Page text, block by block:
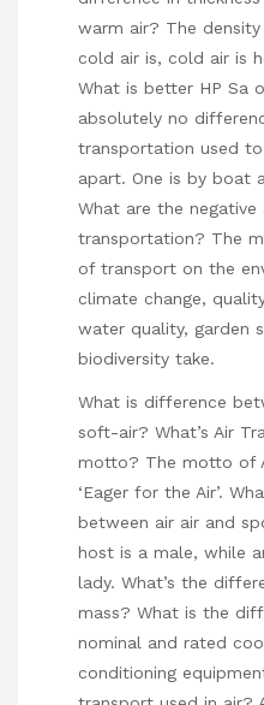
warm air? The
cold air is, cold air is
What is better HP Sa
absolutely no
transportation used
apart. One is by boat
What are the
transportation? The
of transport on the
climate change,
water quality, garden
biodiversity take.
What is difference
soft-air? What’s Air
motto? The motto of
‘Eager for the Air’.
between air air and
host is a male, while
lady. What’s the
mass? What is the
nominal and rated
conditioning